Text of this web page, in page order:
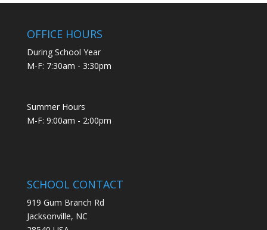
OFFICE HOURS
During School Year
M-F: 7:30am - 3:30pm
Summer Hours
M-F: 9:00am - 2:00pm
SCHOOL CONTACT
919 Gum Branch Rd
Jacksonville, NC